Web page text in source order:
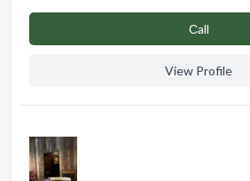
Сall
View Profile